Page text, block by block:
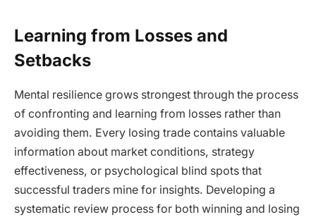
Learning from Losses and
Setbacks
Mental resilience grows strongest through the process
of confronting and learning from losses rather than
avoiding them. Every losing trade contains valuable
information about market conditions, strategy
effectiveness, or psychological blind spots that
successful traders mine for insights. Developing a
systematic review process for both winning and losing